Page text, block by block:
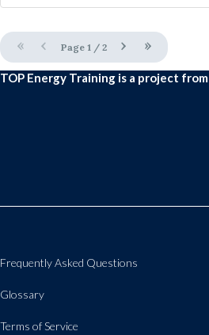
« ‹ › »
Page 1 / 2
TOP Energy Training is a project from
Frequently Asked Questions
Glossary
Terms of Service